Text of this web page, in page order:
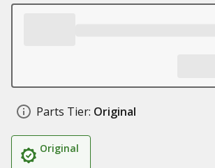
Parts Tier: Original
Original